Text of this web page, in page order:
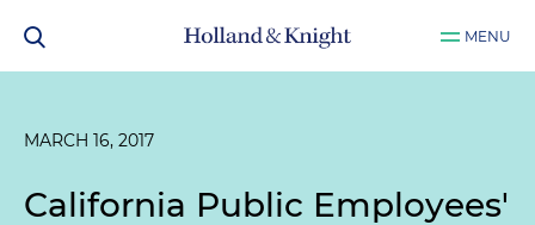
MENU
MARCH 16, 2017
California Public Employees'